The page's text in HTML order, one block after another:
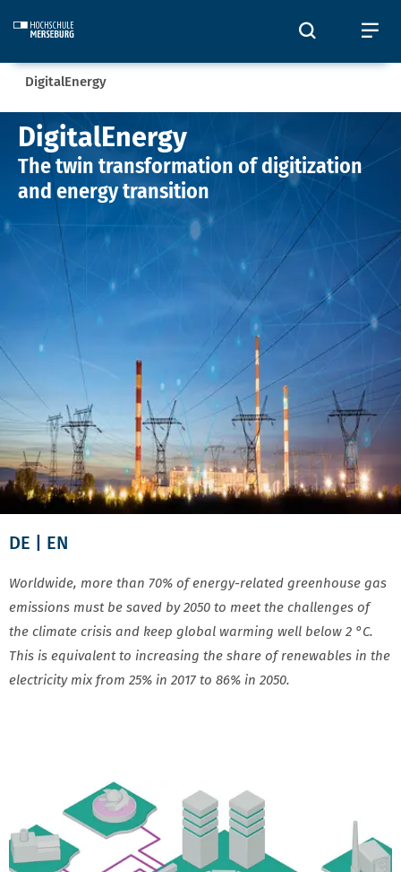
Toggle
Sie befinden sich hier:
DigitalEnergy
DigitalEnergy
DigitalEnergy
The twin transformation of digitization
and energy transition
DE | EN
Worldwide, more than 70% of energy-related greenhouse gas
emissions must be saved by 2050 to meet the challenges of
the climate crisis and keep global warming well below 2 °C.
This is equivalent to increasing the share of renewables in the
electricity mix from 25% in 2017 to 86% in 2050.